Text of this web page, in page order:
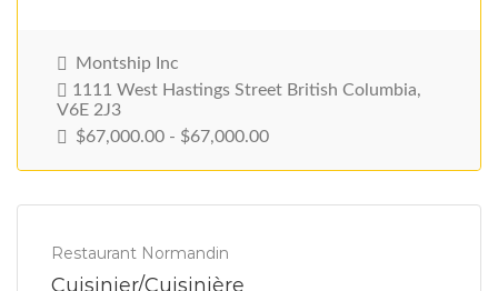
Permanent Full Time
Montship Inc
1111 West Hastings Street British Columbia,
V6E 2J3
$67,000.00 - $67,000.00
Restaurant Normandin
Cuisinier/Cuisinière